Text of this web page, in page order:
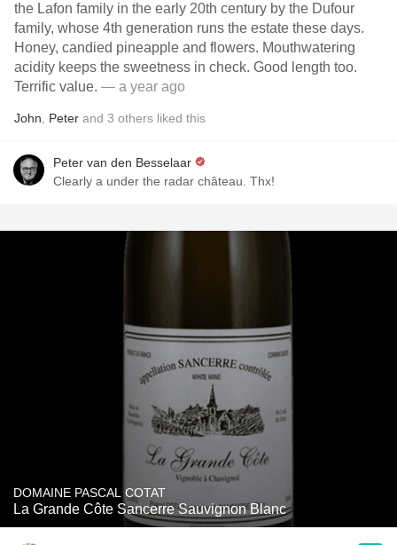
the Lafon family in the early 20th century by the Dufour
family, whose 4th generation runs the estate these days.
Honey, candied pineapple and flowers. Mouthwatering
acidity keeps the sweetness in check. Good length too.
Terrific value. — a year ago
John Peter and 3 others liked this
Peter van den Besselaar
Clearly a under the radar château. Thx!
DOMAINE PASCAL COTAT
La Grande Côte Sancerre Sauvignon Blanc